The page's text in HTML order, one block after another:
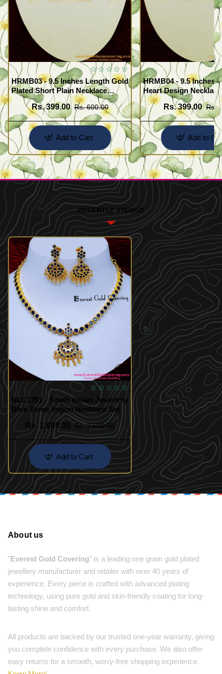
HRMB03 - 9.5 Inches Length Gold
Plated Short Plain Necklace
Chain for Pendant
Rs. 399.00 Rs. 600.00
Add to Cart
HRMB04 - 9.5 Inches
Heart Design
Impon Attigai
PendantRs. 399.00 Rs.
Add to
RECENTLY VIEWED
NLC1791 - South Indian Jewellery
Blue Stone Impon Necklace Set
Rs. 1,699.00
Rs. 2,600.00
Add to Cart
About us
"Everest Gold Covering" is a leading one gram gold plated
jewellery manufacturer and retailer with over 40 years of
experience. Every piece is crafted with advanced plating
technology, using pure gold and skin-friendly coating for long-
lasting shine and comfort.
All products are backed by our trusted one-year warranty, giving
you complete confidence with every purchase. We also offer
easy returns for a smooth, worry-free shopping experience.